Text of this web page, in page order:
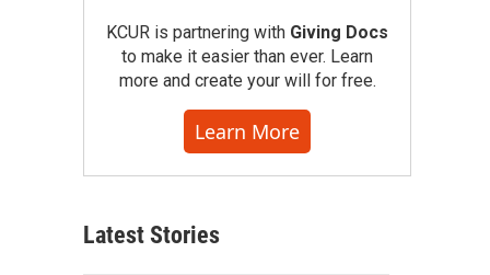
KCUR is partnering with Giving Docs
to make it easier than ever. Learn
more and create your will for free.
Learn More
Latest Stories